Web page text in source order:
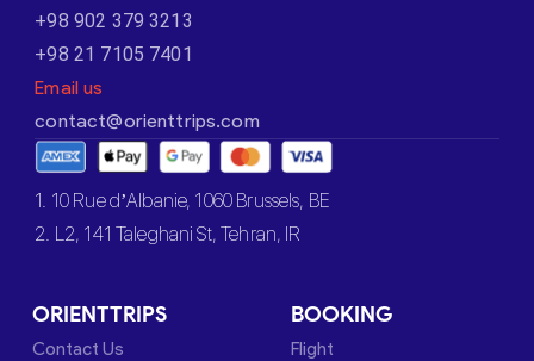
+98 902 379 3213
+98 21 7105 7401
Email us
contact@orienttrips.com
1. 10 Rue d’Albanie, 1060 Brussels, BE
2. L2, 141 Taleghani St, Tehran, IR
ORIENTTRIPS
Contact Us
BOOKING
Flight